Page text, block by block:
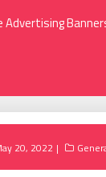
Advertising
20, 2022